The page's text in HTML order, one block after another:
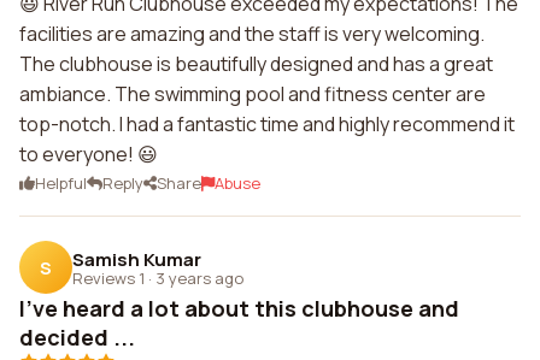
facilities are amazing and the staff is very welcoming.
The clubhouse is beautifully designed and has a great
ambiance. The swimming pool and fitness center are
top-notch. I had a fantastic time and highly recommend it
to everyone! 😃
Helpful Reply Share Abuse
S Samish Kumar
Reviews 1 · 3 years ago
I've heard a lot about this clubhouse and
decided ...